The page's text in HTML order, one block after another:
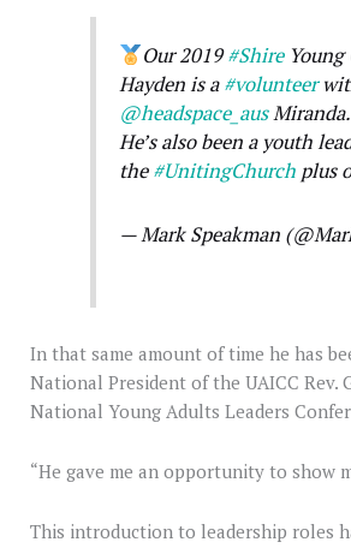
Our 2019#ShireYoung
Hayden is a#volunteer
@headspace_ausMiranda.
He’s also been a youth
the#UnitingChurch plus
— Mark Speakman
In that same amount of time he has
National President of the UAICC
National Young Adults Leaders
“He gave me an opportunity to show
This introduction to leadership roles